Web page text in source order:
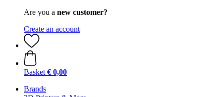
Are you a new customer?
Create an account
Basket € 0,00
Brands